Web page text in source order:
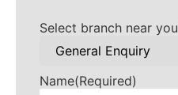
Select branch near you
Name(Required)